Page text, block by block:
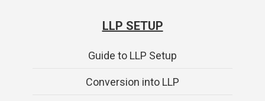
LLP SETUP
Guide to LLP Setup
Conversion into LLP